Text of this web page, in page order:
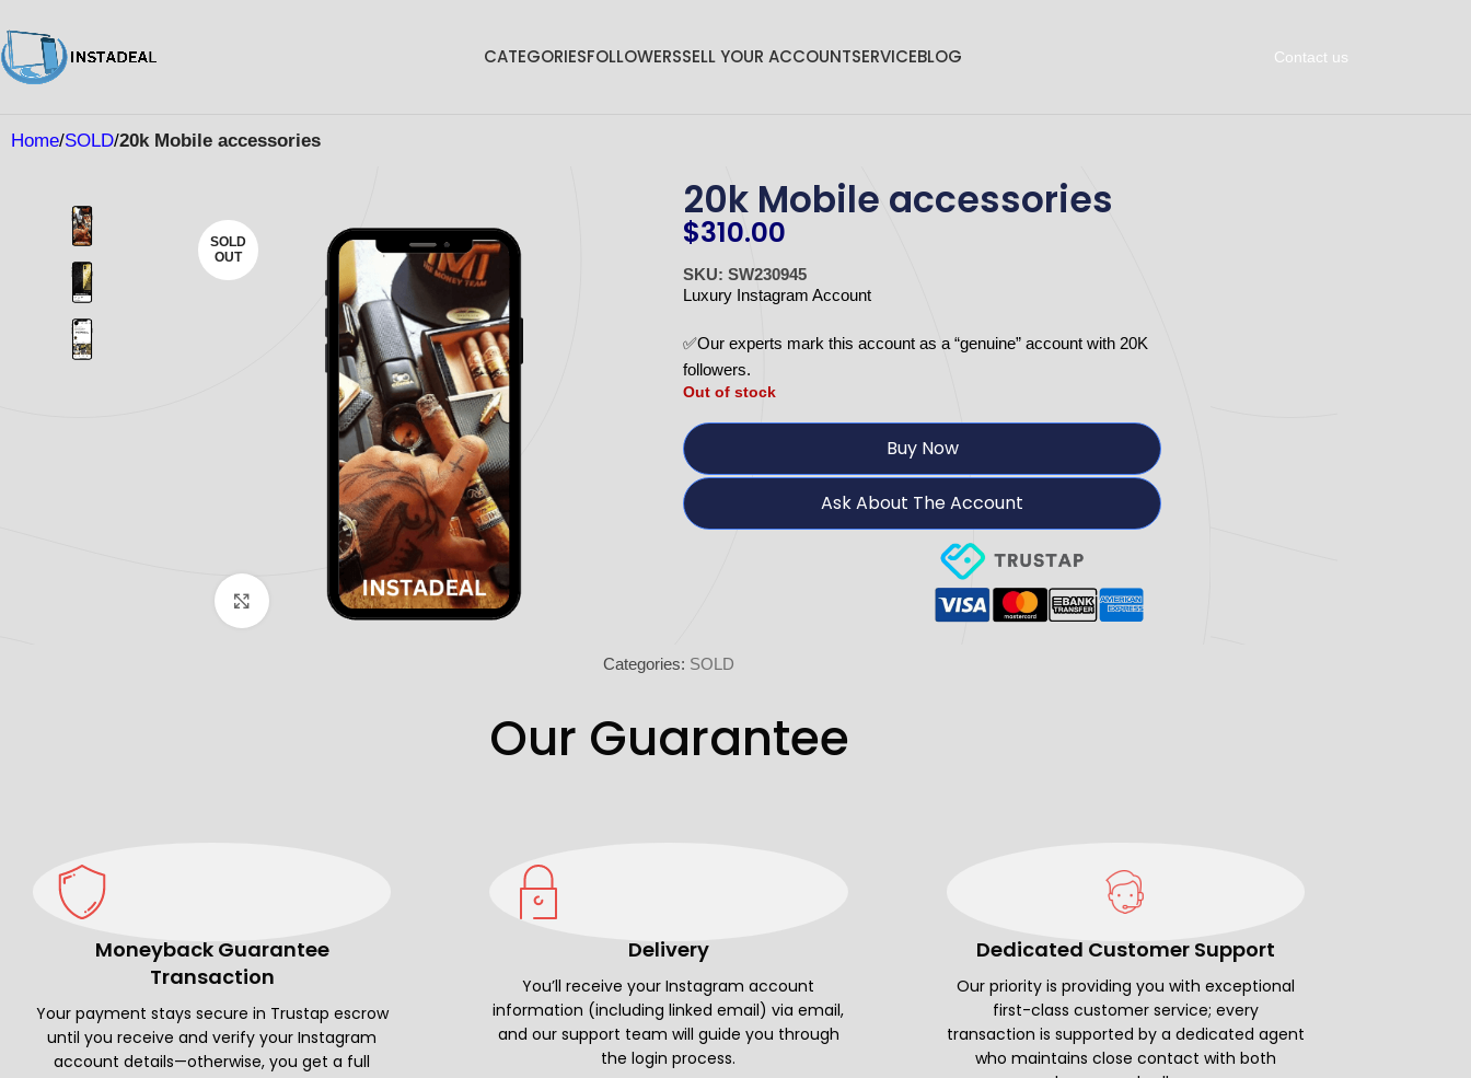
CATEGORIESFOLLOWERSSELL YOUR ACCOUNTSERVICEBLOG Contact us
Home SOLD 20k Mobile accessories
SOLD
OUT
Click to enlarge
20k Mobile accessories
$310.00
SKU: SW230945
Luxury Instagram Account
✅Our experts mark this account as a “genuine” account with 20K
followers.
Out of stock
Buy Now
Ask About The Account
Categories: SOLD
Our Guarantee
Moneyback Guarantee
Transaction
Your payment stays secure in Trustap escrow
until you receive and verify your Instagram
account details—otherwise, you get a full
Delivery
You’ll receive your Instagram account
information (including linked email) via email,
and our support team will guide you through
the login process.
Dedicated Customer Support
Our priority is providing you with exceptional
first-class customer service; every
transaction is supported by a dedicated agent
who maintains close contact with both